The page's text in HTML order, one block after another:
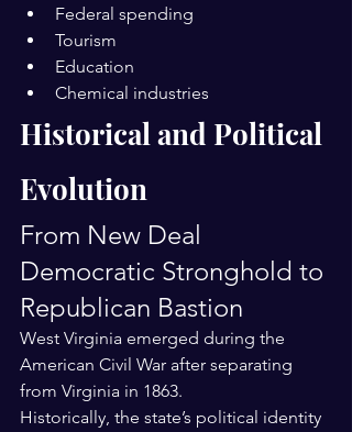
Federal spending
Tourism
Education
Chemical industries
Historical and Political
Evolution
From New Deal
Democratic Stronghold to
Republican Bastion
West Virginia emerged during the
American Civil War after separating
from Virginia in 1863.
Historically, the state’s political identity